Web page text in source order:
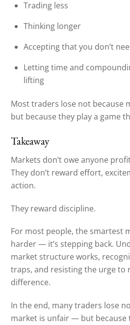
Trading less
Thinking longer
Accepting that you don’t
Letting time and
lifting
Most traders lose not because
but because they play a game
Takeaway
Markets don’t owe anyone
They don’t reward effort,
action.
They reward discipline.
For most people, the smartest
harder — it’s stepping back.
market structure works,
traps, and resisting the urge to
difference.
In the end, many traders lose
market is unfair — but because